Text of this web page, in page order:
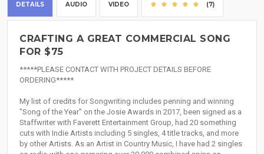
DETAILS AUDIO VIDEO (7)
CRAFTING A GREAT COMMERCIAL SONG
FOR $75
*****PLEASE CONTACT WITH PROJECT DETAILS BEFORE
ORDERING*****
My list of credits for Songwriting includes penning and winning
"Song of the Year" on the Josie Awards in 2017, been signed as a
Staffwriter with Faverett Entertainment Group, had 20 something
cuts with Indie Artists including 5 singles, 4 title tracks, and more
by other Artists. As an Artist in Country Music, I have had 2 singles